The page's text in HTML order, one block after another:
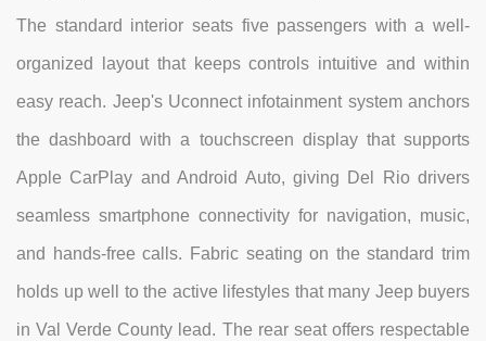
The standard interior seats five passengers with a well-
organized layout that keeps controls intuitive and within
easy reach. Jeep's Uconnect infotainment system anchors
the dashboard with a touchscreen display that supports
Apple CarPlay and Android Auto, giving Del Rio drivers
seamless smartphone connectivity for navigation, music,
and hands-free calls. Fabric seating on the standard trim
holds up well to the active lifestyles that many Jeep buyers
in Val Verde County lead. The rear seat offers respectable